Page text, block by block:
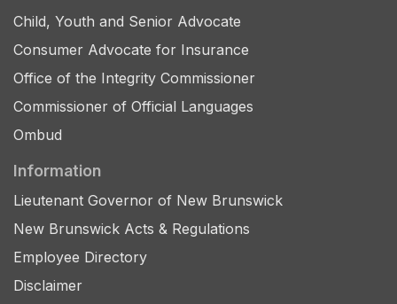
Child, Youth and Senior Advocate
Consumer Advocate for Insurance
Office of the Integrity Commissioner
Commissioner of Official Languages
Ombud
Information
Lieutenant Governor of New Brunswick
New Brunswick Acts & Regulations
Employee Directory
Disclaimer